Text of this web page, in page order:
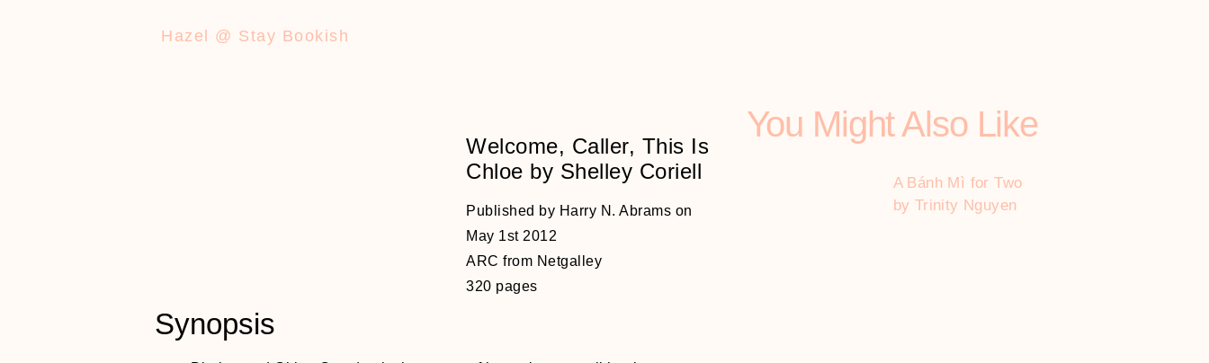
Hazel @ Stay Bookish
Welcome, Caller, This Is
Chloe by Shelley Coriell
Published by Harry N. Abrams on
May 1st 2012
ARC from Netgalley
320 pages
Synopsis
You Might Also Like
A Bánh Mì for Two
by Trinity Nguyen